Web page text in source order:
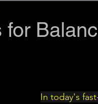
In today's